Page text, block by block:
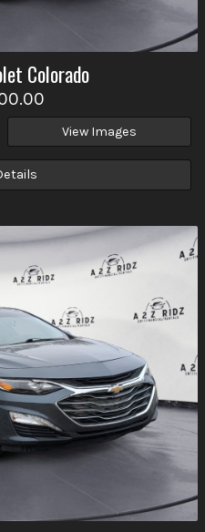
Colorado
View Images